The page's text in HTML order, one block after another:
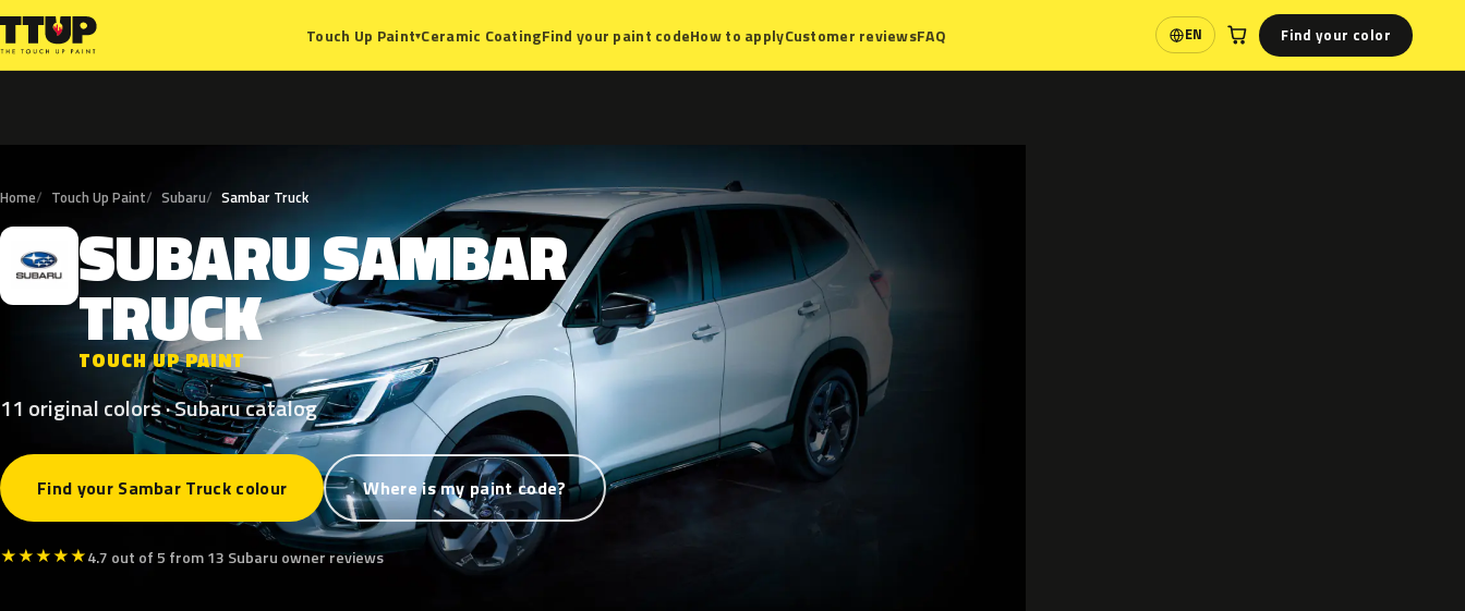
Touch Up Paint▾Ceramic CoatingFind your paint codeHow to applyCustomer reviewsFAQ EN
Language Find your color
Home Touch Up Paint Subaru Sambar Truck
S SUBARUSAMBAR
TRUCK
TOUCH UP PAINT
11 original colors · Subaru catalog
Find your Sambar Truck colour Where is my paint code?
★★★★★4.7 out of 5 from 13 Subaru owner reviews